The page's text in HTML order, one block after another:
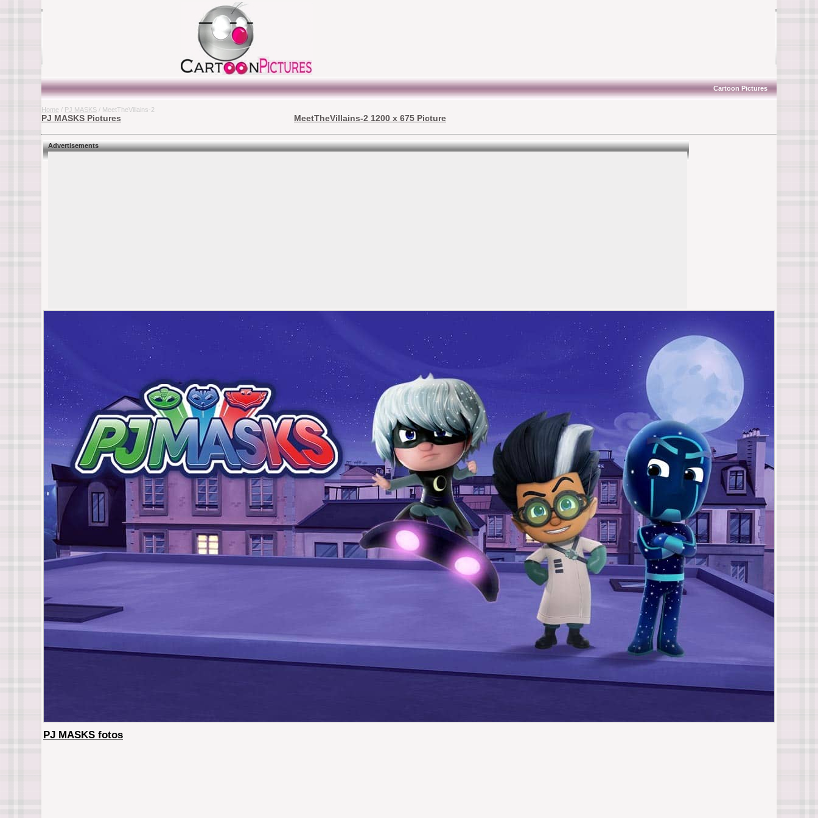
Cartoon Pictures
Home / PJ MASKS / MeetTheVillains-2
PJ MASKS Pictures MeetTheVillains-2 1200 x 675 Picture
Advertisements
PJ MASKS fotos